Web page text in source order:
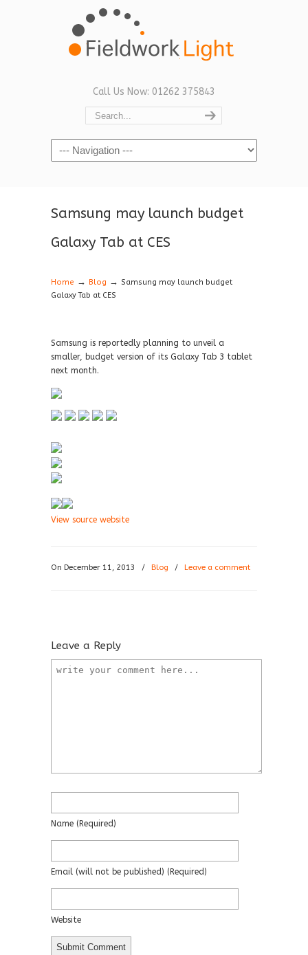
Call Us Now: 01262 375843
Navigation
Samsung may launch budget
Galaxy Tab at CES
Home → Blog → Samsung may launch budget
Galaxy Tab at CES
Samsung is reportedly planning to unveil a
smaller, budget version of its Galaxy Tab 3 tablet
next month.
View source website
On December 11, 2013 / Blog / Leave a comment
Leave a Reply
Name (required)
Email (will not be published) (required)
Website